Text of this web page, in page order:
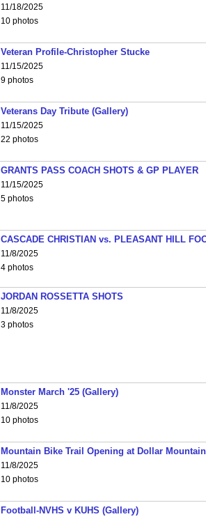
11/18/2025
10 photos
Veteran Profile-Christopher Stucke
11/15/2025
9 photos
Veterans Day Tribute (Gallery)
11/15/2025
22 photos
GRANTS PASS COACH SHOTS & GP PLAYER
11/15/2025
5 photos
CASCADE CHRISTIAN vs. PLEASANT HILL
11/8/2025
4 photos
JORDAN ROSSETTA SHOTS
11/8/2025
3 photos
Monster March '25 (Gallery)
11/8/2025
10 photos
Mountain Bike Trail Opening at Dollar
11/8/2025
10 photos
Football-NVHS v KUHS (Gallery)